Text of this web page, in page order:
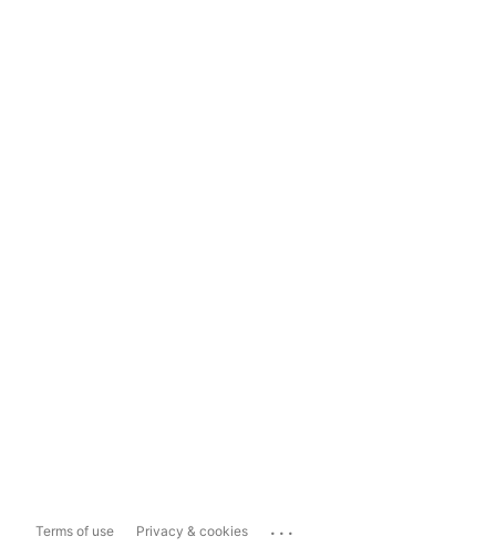
Terms of use Privacy & cookies ...